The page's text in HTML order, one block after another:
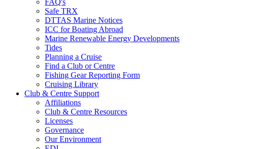
FAQ's
Safe TRX
DTTAS Marine Notices
ICC for Boating Abroad
Marine Renewable Energy Developments
Tides
Planning a Cruise
Find a Club or Centre
Fishing Gear Reporting Form
Cruising Library
Club & Centre Support
Affiliations
Club & Centre Resources
Licenses
Governance
Our Environment